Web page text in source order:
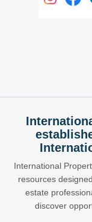
International
resources
estate
discover